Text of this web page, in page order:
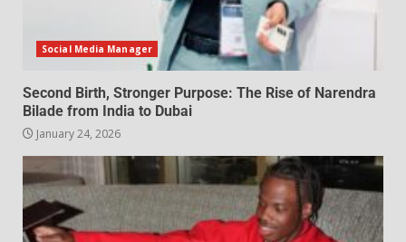
Social Media Manager
Second Birth, Stronger Purpose: The Rise of Narendra
Bilade from India to Dubai
January 24, 2026